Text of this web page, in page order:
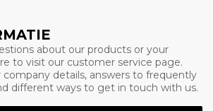
about our products or your
to visit our customer service page.
company details, answers to frequently
different ways to get in touch with us.